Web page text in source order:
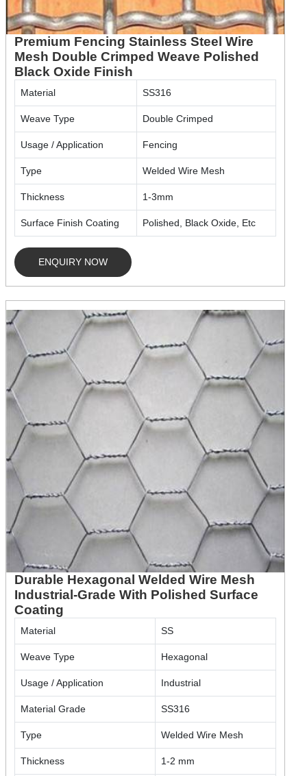
Premium Fencing Stainless Steel Wire
Mesh Double Crimped Weave Polished
Black Oxide Finish
Material SS316
Weave Type Double Crimped
Usage / Application Fencing
Type Welded Wire Mesh
Thickness 1-3mm
Surface Finish Coating Polished, Black Oxide, Etc
ENQUIRY NOW
Durable Hexagonal Welded Wire Mesh
Industrial-Grade With Polished Surface
Coating
Material SS
Weave Type Hexagonal
Usage / Application Industrial
Material Grade SS316
Type Welded Wire Mesh
Thickness 1-2 mm